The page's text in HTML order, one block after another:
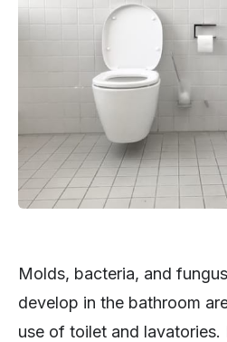
Molds, bacteria, and
develop in the bathroom
use of toilet and lavatories.